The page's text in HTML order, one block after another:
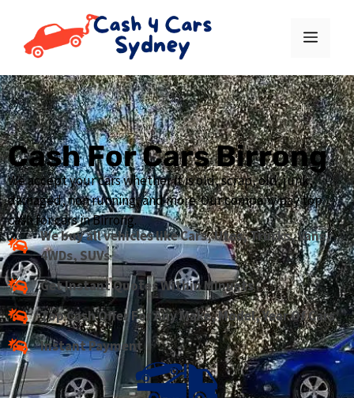
Cash For Cars Birrong
We accept your cars whether it is old, scrap, old, junk,
damaged, non running, and more. Our company pay top
cash for cars in Birrong.
We buy all vehicles like Cars, Utes, Trucks, Vans,
4WDs, SUVs
Get Instant Quotes Within Minuets
Top Cash Offer For Any Make, Model, Year Of Cars
Instant Payment